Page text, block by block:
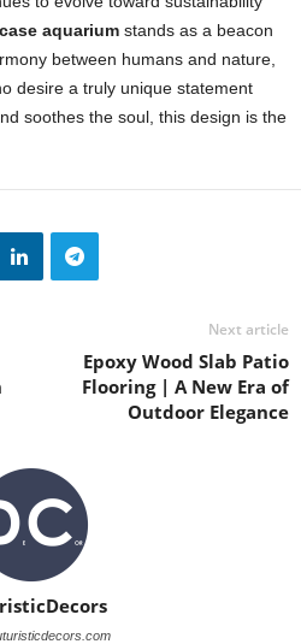
aquarium stands as a beacon
between humans and nature,
desire a truly unique statement
soothes the soul, this design is the
Next article
Epoxy Wood Slab Patio
Flooring | A New Era of
Outdoor Elegance